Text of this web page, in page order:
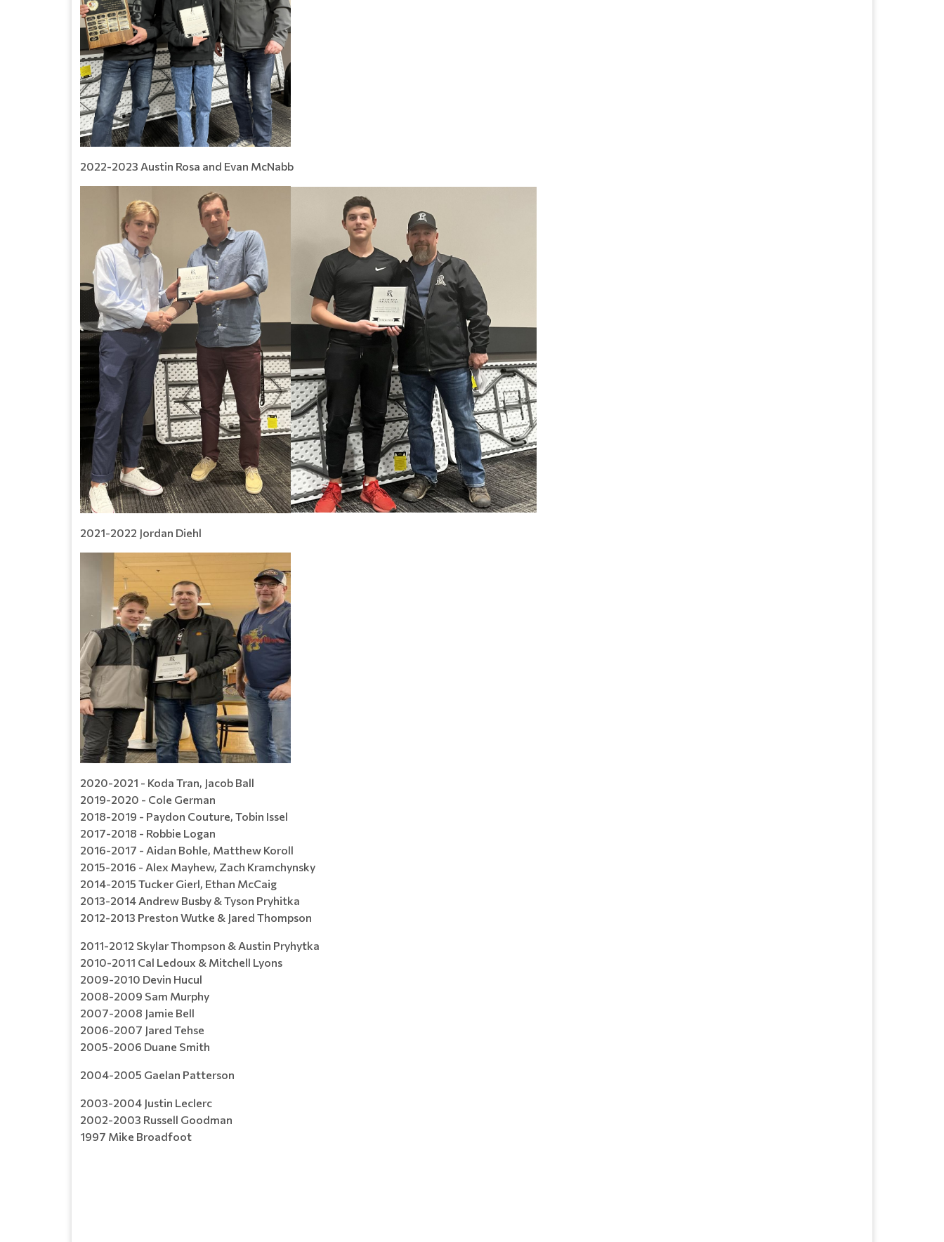
2022-2023 Austin Rosa and Evan McNabb
2021-2022 Jordan Diehl
2020-2021 - Koda Tran, Jacob Ball
2019-2020 - Cole German
2018-2019 - Paydon Couture, Tobin Issel
2017-2018 - Robbie Logan
2016-2017 - Aidan Bohle, Matthew Koroll
2015-2016 - Alex Mayhew, Zach Kramchynsky
2014-2015 Tucker Gierl, Ethan McCaig
2013-2014 Andrew Busby & Tyson Pryhitka
2012-2013 Preston Wutke & Jared Thompson
2011-2012 Skylar Thompson & Austin Pryhytka
2010-2011 Cal Ledoux & Mitchell Lyons
2009-2010 Devin Hucul
2008-2009 Sam Murphy
2007-2008 Jamie Bell
2006-2007 Jared Tehse
2005-2006 Duane Smith
2004-2005 Gaelan Patterson
2003-2004 Justin Leclerc
2002-2003 Russell Goodman
1997 Mike Broadfoot